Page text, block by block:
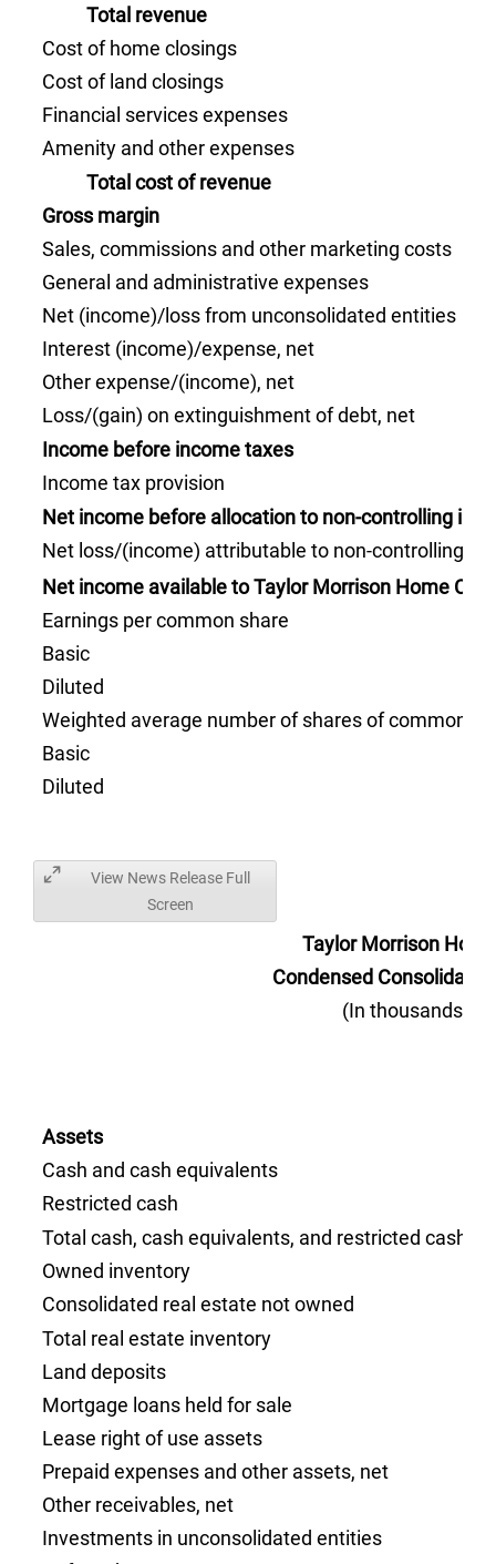
Total revenue
Cost of home closings
Cost of land closings
Financial services expenses
Amenity and other expenses
Total cost of revenue
Gross margin
Sales, commissions and other marketing costs
General and administrative expenses
Net (income)/loss from unconsolidated entities
Interest (income)/expense, net
Other expense/(income), net
Loss/(gain) on extinguishment of debt, net
Income before income taxes
Income tax provision
Net income before allocation to non-controlling
Net loss/(income) attributable to non-controlling
Net income available to Taylor Morrison Home
Earnings per common share
Basic
Diluted
Weighted average number of shares of common
Basic
Diluted
View News Release Full
Screen
Taylor Morrison
Condensed
(In thousands,
Assets
Cash and cash equivalents
Restricted cash
Total cash, cash equivalents, and restricted cash
Owned inventory
Consolidated real estate not owned
Total real estate inventory
Land deposits
Mortgage loans held for sale
Lease right of use assets
Prepaid expenses and other assets, net
Other receivables, net
Investments in unconsolidated entities